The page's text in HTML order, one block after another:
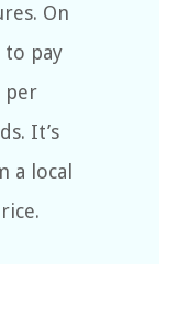
On
to pay
per
It’s
a local